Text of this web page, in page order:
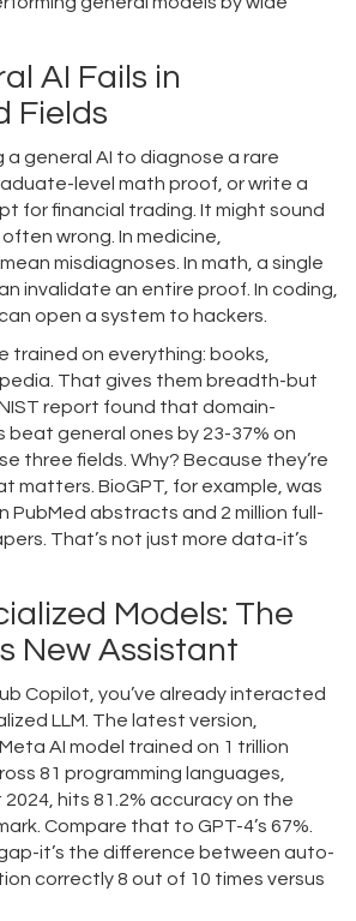
AI Fails in
Fields
a general AI to diagnose a rare
level math proof, or write a
for financial trading. It might sound
wrong. In medicine,
misdiagnoses. In math, a single
invalidate an entire proof. In coding,
open a system to hackers.
trained on everything: books,
That gives them breadth-but
report found that domain-
beat general ones by 23-37% on
three fields. Why? Because they’re
matters. BioGPT, for example, was
PubMed abstracts and 2 million full-
That’s not just more data-it’s
Models: The
New Assistant
Copilot, you’ve already interacted
LLM. The latest version,
AI model trained on 1 trillion
81 programming languages
hits 81.2% accuracy on the
Compare that to GPT-4’s 67%.
it’s the difference between auto-
correctly 8 out of 10 times versus